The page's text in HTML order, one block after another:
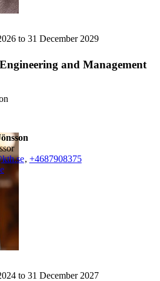
to 31 December 2029
and Management
, +4687908375
to 31 December 2027